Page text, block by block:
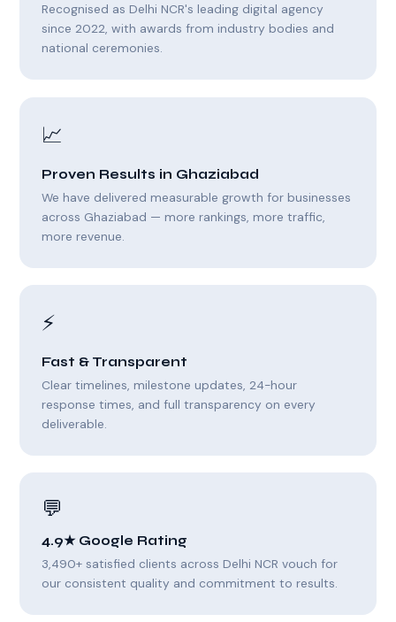
Recognised as Delhi NCR's leading digital agency
since 2022, with awards from industry bodies and
national ceremonies.
📈
Proven Results in Ghaziabad
We have delivered measurable growth for businesses
across Ghaziabad — more rankings, more traffic,
more revenue.
⚡
Fast & Transparent
Clear timelines, milestone updates, 24-hour
response times, and full transparency on every
deliverable.
💬
4.9★ Google Rating
3,490+ satisfied clients across Delhi NCR vouch for
our consistent quality and commitment to results.